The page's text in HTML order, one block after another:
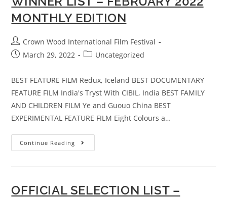
MONTHLY EDITION
Crown Wood International Film Festival
March 29, 2022
Uncategorized
BEST FEATURE FILM Redux, Iceland BEST DOCUMENTARY
FEATURE FILM India's Tryst With CIBIL, India BEST FAMILY
AND CHILDREN FILM Ye and Guouo China BEST
EXPERIMENTAL FEATURE FILM Eight Colours a…
Continue Reading
OFFICIAL SELECTION LIST –